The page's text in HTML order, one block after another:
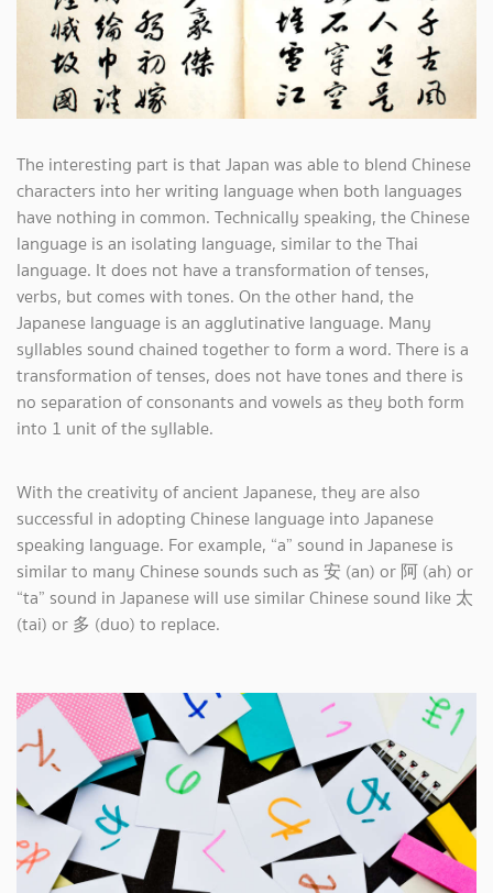
The interesting part is that Japan was able to blend Chinese
characters into her writing language when both languages
have nothing in common. Technically speaking, the Chinese
language is an isolating language, similar to the Thai
language. It does not have a transformation of tenses,
verbs, but comes with tones. On the other hand, the
Japanese language is an agglutinative language. Many
syllables sound chained together to form a word. There is a
transformation of tenses, does not have tones and there is
no separation of consonants and vowels as they both form
into 1 unit of the syllable.
With the creativity of ancient Japanese, they are also
successful in adopting Chinese language into Japanese
speaking language. For example, “a” sound in Japanese is
similar to many Chinese sounds such as 安 (an) or 阿 (ah) or
“ta” sound in Japanese will use similar Chinese sound like 太
(tai) or 多 (duo) to replace.